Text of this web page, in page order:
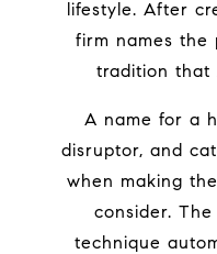
lifestyle. After
firm names the
tradition that
A name for a
disruptor, and
when making
consider.
technique